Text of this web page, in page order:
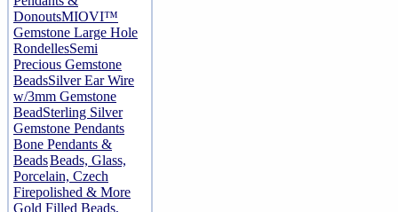
DonoutsMIOVI™
Gemstone Large Hole
RondellesSemi
Precious Gemstone
BeadsSilver Ear Wire
w/3mm Gemstone
BeadSterling Silver
Gemstone Pendants
Bone Pendants &
BeadsBeads, Glass,
Porcelain, Czech
Firepolished & More
Gold Filled Beads,